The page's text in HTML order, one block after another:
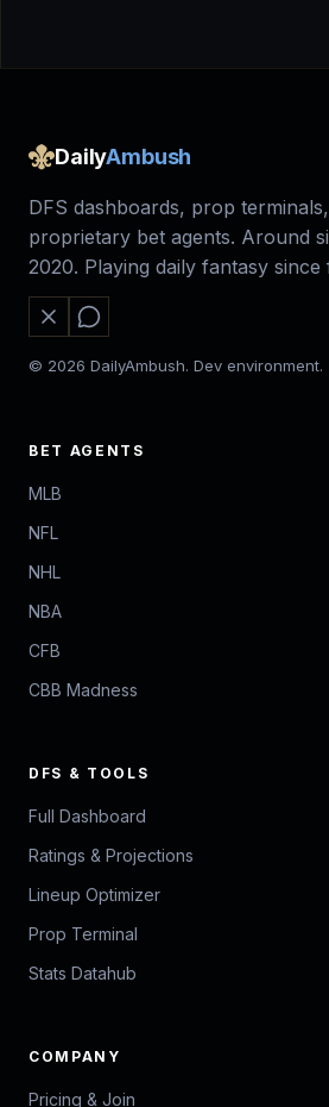
DailyAmbush
DFS dashboards, prop
proprietary bet agents. Around
2020. Playing daily fantasy since
© 2026 DailyAmbush. Dev environment.
BET AGENTS
MLB
NFL
NHL
NBA
CFB
CBB Madness
DFS & TOOLS
Full Dashboard
Ratings & Projections
Lineup Optimizer
Prop Terminal
Stats Datahub
COMPANY
Pricing & Join